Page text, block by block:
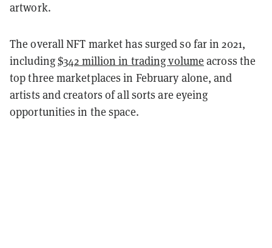
artwork.
The overall NFT market has surged so far in 2021,
including$342 million in trading volume across the
top three marketplaces in February alone, and
artists and creators of all sorts are eyeing
opportunities in the space.